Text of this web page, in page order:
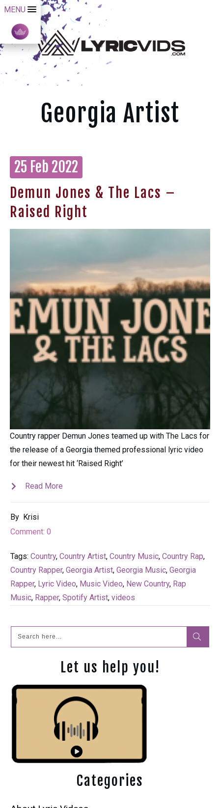
MENU
Georgia Artist
25 Feb 2022
Demun Jones & The Lacs –
Raised Right
Country rapper Demun Jones teamed up with The Lacs for
the release of a Georgia themed professional lyric video
for their newest hit ‘Raised Right’
Read More
By Krisi
Comment: 0
Tags: Country, Country Artist, Country Music, Country Rap,
Country Rapper, Georgia Artist, Georgia Music, Georgia
Rapper, Lyric Video, Music Video, New Country, Rap
Music, Rapper, Spotify Artist, videos
Let us help you!
Categories